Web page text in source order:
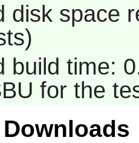
disk space
build time:
for the